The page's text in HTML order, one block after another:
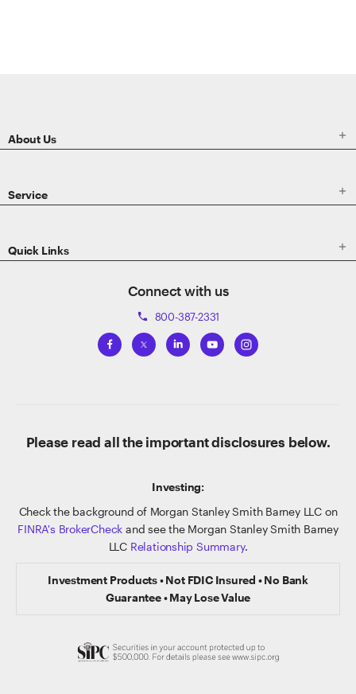
About Us 
Service 
Quick Links 
Connect with us
phone 800-387-2331
Please read all the important disclosures below.
Investing:
Check the background of Morgan Stanley Smith Barney LLC on
FINRA's BrokerCheck and see the Morgan Stanley Smith Barney
LLC Relationship Summary.
Investment Products • Not FDIC Insured • No Bank
Guarantee • May Lose Value